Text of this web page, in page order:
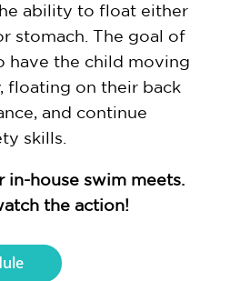
ability to float either
stomach. The goal of
have the child moving
floating on their back
and continue
skills.
in-house swim meets.
the action!